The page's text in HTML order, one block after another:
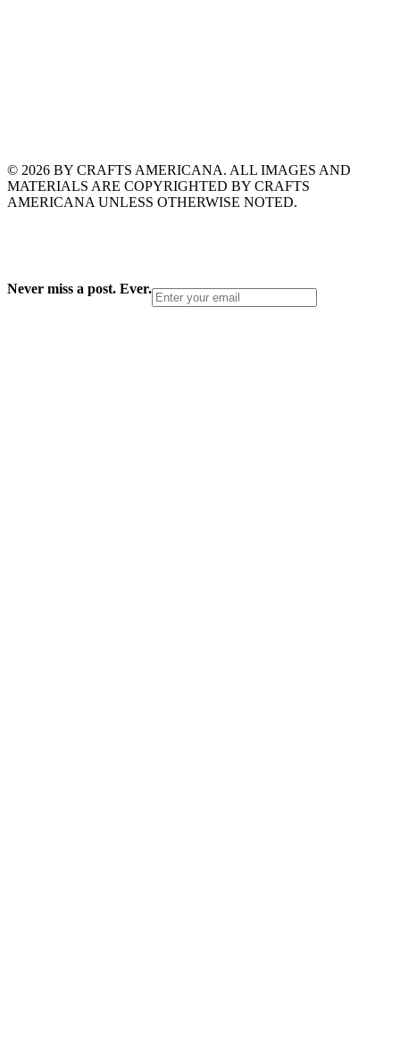
© 2026 BY CRAFTS AMERICANA. ALL IMAGES AND
MATERIALS ARE COPYRIGHTED BY CRAFTS
AMERICANA UNLESS OTHERWISE NOTED.
Never miss a post. Ever.